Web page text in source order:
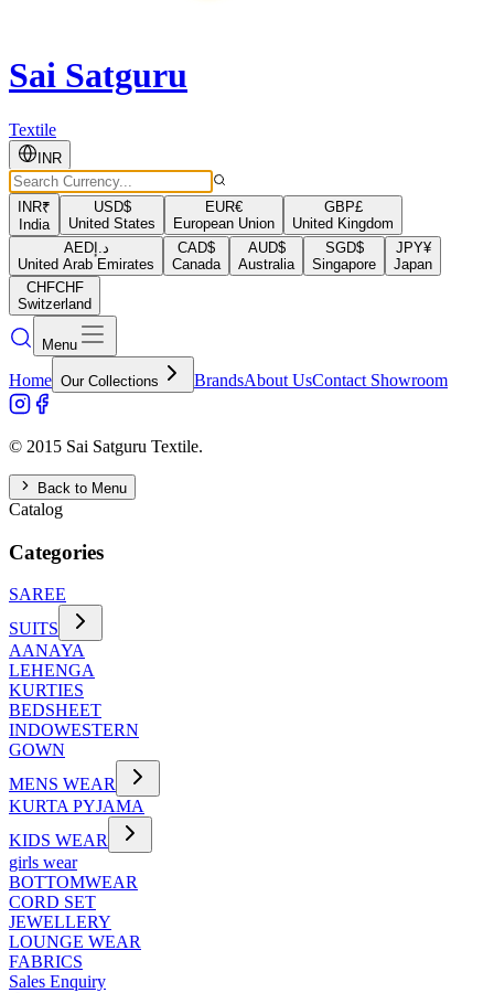
Sai Satguru
Textile
INR
INR₹
India
USD$
United States
EUR€
European Union
GBP£
United Kingdom
AEDد.إ
United Arab Emirates
CAD$
Canada
AUD$
Australia
SGD$
Singapore
JPY¥
Japan
CHFCHF
Switzerland
Menu
Home Our Collections BrandsAbout UsContact Showroom
© 2015 Sai Satguru Textile.
Back to Menu
Catalog
Categories
SAREE
SUITS
AANAYA
LEHENGA
KURTIES
BEDSHEET
INDOWESTERN
GOWN
MENS WEAR
KURTA PYJAMA
KIDS WEAR
girls wear
BOTTOMWEAR
CORD SET
JEWELLERY
LOUNGE WEAR
FABRICS
Sales Enquiry